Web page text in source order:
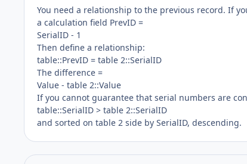
You need a relationship to the previous record. If
a calculation field PrevID =
SerialID - 1
Then define a relationship:
table::PrevID = table 2::SerialID
The difference =
Value - table 2::Value
If you cannot guarantee that serial numbers are
table::SerialID > table 2::SerialID
and sorted on table 2 side by SerialID, descending.